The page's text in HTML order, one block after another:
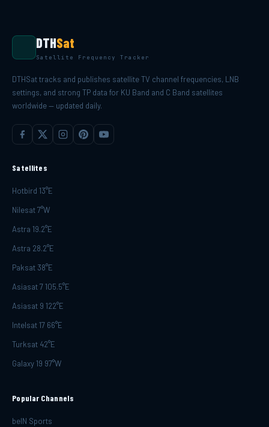
DTHSat
Satellite Frequency Tracker
DTHSat tracks and publishes satellite TV channel frequencies, LNB
settings, and strong TP data for KU Band and C Band satellites
worldwide — updated daily.
Satellites
Hotbird 13°E
Nilesat 7°W
Astra 19.2°E
Astra 28.2°E
Paksat 38°E
Asiasat 7 105.5°E
Asiasat 9 122°E
Intelsat 17 66°E
Turksat 42°E
Galaxy 19 97°W
Popular Channels
beIN Sports